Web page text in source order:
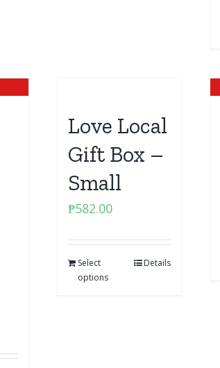
Love Local
Gift Box –
Small
₱582.00
Select
options
Details